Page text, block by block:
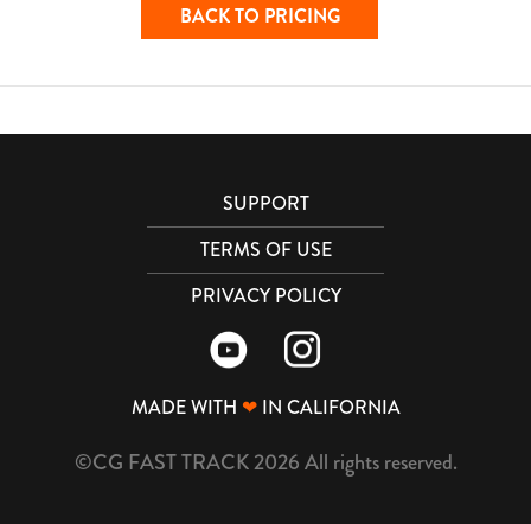
BACK TO PRICING
SUPPORT
TERMS OF USE
PRIVACY POLICY
MADE WITH ❤IN CALIFORNIA
©CG FAST TRACK 2026 All rights reserved.